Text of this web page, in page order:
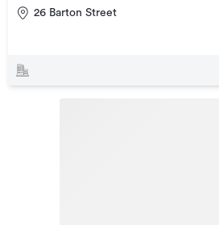
26 Barton Street